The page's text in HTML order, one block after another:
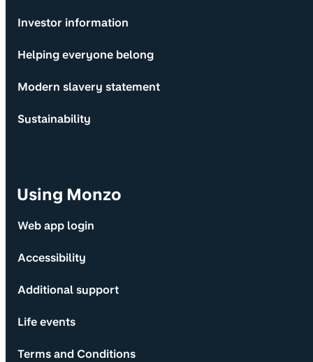
Investor information
Helping everyone belong
Modern slavery statement
Sustainability
Using Monzo
Web app login
Accessibility
Additional support
Life events
Terms and Conditions